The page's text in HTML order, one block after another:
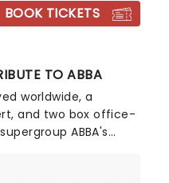
BOOK TICKETS
TO ABBA
worldwide, a
and two box office-
ABBA's
fever for this multi-